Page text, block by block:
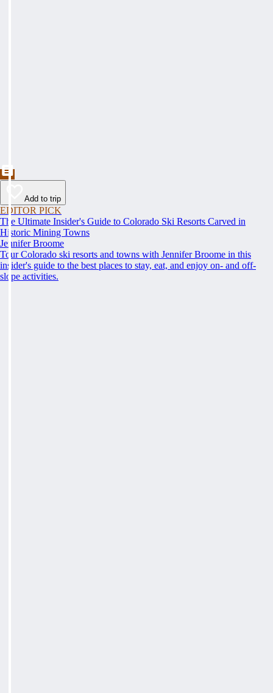
Add to trip
EDITOR PICK
The Ultimate Insider's Guide to Colorado Ski Resorts Carved in
Historic Mining Towns
Jennifer Broome
Tour Colorado ski resorts and towns with Jennifer Broome in this
insider's guide to the best places to stay, eat, and enjoy on- and off-
slope activities.